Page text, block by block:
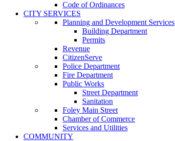
Code of Ordinances
CITY SERVICES
Planning and Development Services
Building Department
Permits
Revenue
CitizenServe
Police Department
Fire Department
Public Works
Street Department
Sanitation
Foley Main Street
Chamber of Commerce
Services and Utilities
COMMUNITY